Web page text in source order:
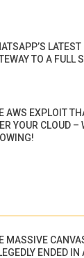
TO A FULL
AWS EXPLOIT
YOUR CLOUD –
MASSIVE
ENDED IN